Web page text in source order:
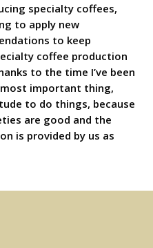
specialty coffees,
to apply new
to keep
coffee production
to the time I’ve been
most important thing,
to do things, because
are good and the
is provided by us as